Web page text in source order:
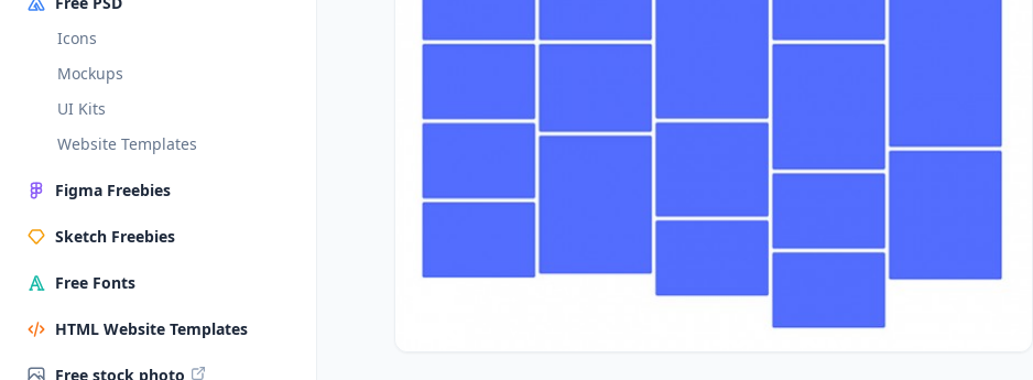
Icons
Mockups
UI Kits
Website Templates
Figma Freebies
Sketch Freebies
Free Fonts
HTML Website Templates
Free stock photo